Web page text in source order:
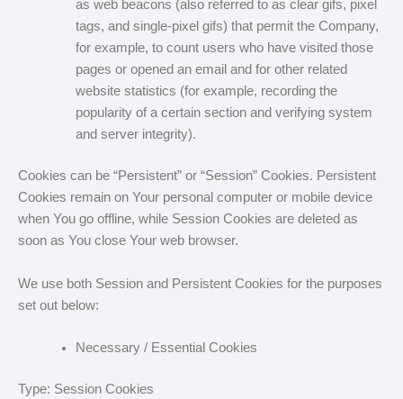
as web beacons (also referred to as clear gifs, pixel
tags, and single-pixel gifs) that permit the Company,
for example, to count users who have visited those
pages or opened an email and for other related
website statistics (for example, recording the
popularity of a certain section and verifying system
and server integrity).
Cookies can be “Persistent” or “Session” Cookies. Persistent
Cookies remain on Your personal computer or mobile device
when You go offline, while Session Cookies are deleted as
soon as You close Your web browser.
We use both Session and Persistent Cookies for the purposes
set out below:
Necessary / Essential Cookies
Type: Session Cookies